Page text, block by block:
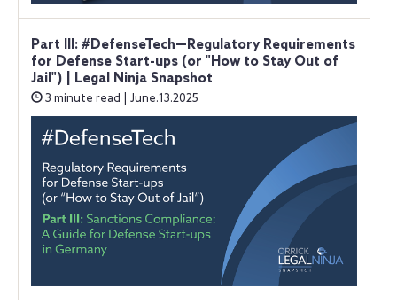
Part III: #DefenseTech—Regulatory Requirements
for Defense Start-ups (or "How to Stay Out of
Jail") | Legal Ninja Snapshot
3 minute read | June.13.2025